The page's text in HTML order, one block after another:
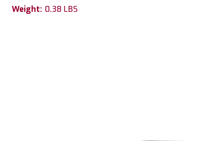
Weight: 0.38 LBS